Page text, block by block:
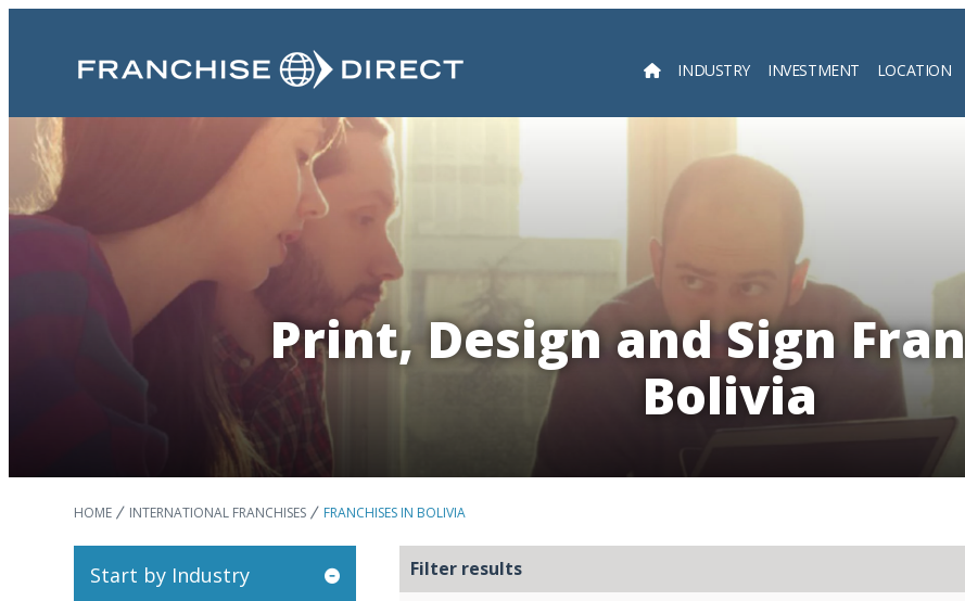
INDUSTRY INVESTMENT LOCATION
Print, Design and Sign
Bolivia
HOME INTERNATIONAL FRANCHISES FRANCHISES IN BOLIVIA
Start by Industry Filter results